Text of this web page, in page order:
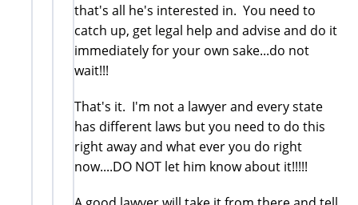
that's all he's interested in. You need to
catch up, get legal help and advise and do it
immediately for your own sake...do not
wait!!!
That's it. I'm not a lawyer and every state
has different laws but you need to do this
right away and what ever you do right
now....DO NOT let him know about it!!!!!